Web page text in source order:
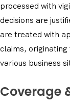
processed with
decisions are
are treated with
claims,
various business
Coverage